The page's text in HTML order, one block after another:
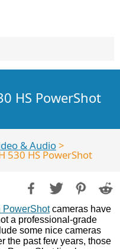
HS PowerShot
& Audio>
530 HS PowerShot
PowerShotcameras have
a professional-grade
some nice cameras
the past few years, those